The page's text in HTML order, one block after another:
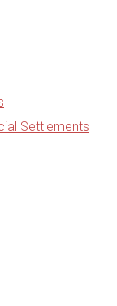
Settlements